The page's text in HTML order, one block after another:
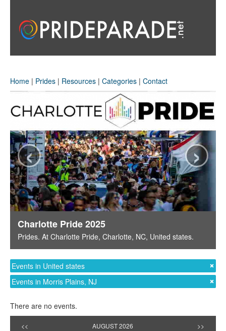
Home | Prides | Resources | Categories | Contact
Charlotte Pride 2025
Prides. At Charlotte Pride, Charlotte, NC, United states.
‹ ›
Events in United states
Events in Morris Plains, NJ
There are no events.
<< AUGUST 2026
>>